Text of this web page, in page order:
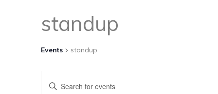
standup
Events standup
Enter